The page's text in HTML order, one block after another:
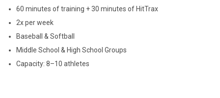
60 minutes of training + 30 minutes of HitTrax
2x per week
Baseball & Softball
Middle School & High School Groups
Capacity: 8–10 athletes